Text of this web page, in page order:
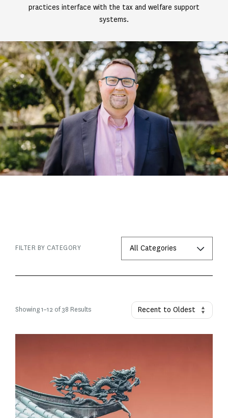
practices interface with the tax and welfare support
systems.
Showing 1–12 of 38 Results
FILTER BY CATEGORY